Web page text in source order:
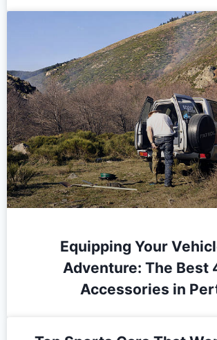
Equipping Your
Adventure: The Best
Accessories in